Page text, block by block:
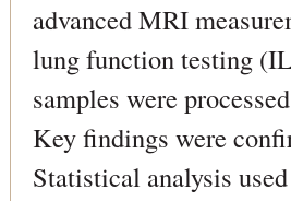
advanced MRI
lung function testing
samples were
Key findings were
Statistical analysis